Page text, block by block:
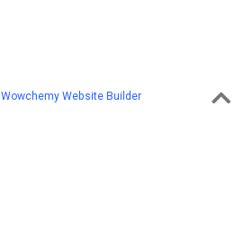
Wowchemy Website Builder